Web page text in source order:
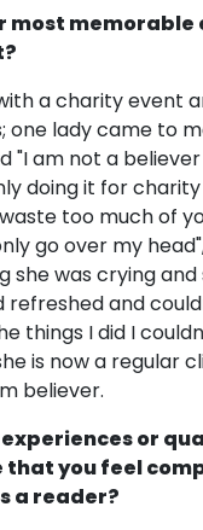
most memorable
a charity event
one lady came to
"I am not a
doing it for
too much of
go over my
she was crying and
refreshed and
things I did I
is now a regular
believer.
or
that you feel
a reader?